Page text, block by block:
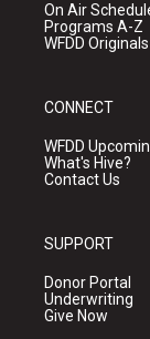
On Air
Programs A-Z
WFDD Originals
CONNECT
WFDD
What's Hive?
Contact Us
SUPPORT
Donor Portal
Underwriting
Give Now